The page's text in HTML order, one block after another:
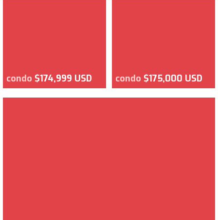
condo $174,999 USD condo $175,000 USD